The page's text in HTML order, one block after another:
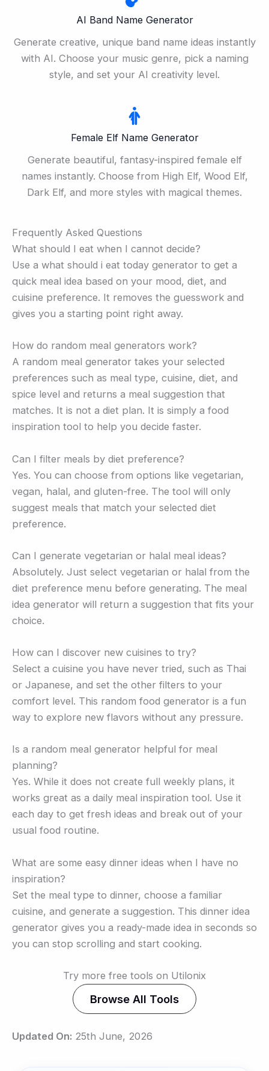
AI Band Name Generator
Generate creative, unique band name ideas instantly
with AI. Choose your music genre, pick a naming
style, and set your AI creativity level.
Female Elf Name Generator
Generate beautiful, fantasy-inspired female elf
names instantly. Choose from High Elf, Wood Elf,
Dark Elf, and more styles with magical themes.
Frequently Asked Questions
What should I eat when I cannot decide?
Use a what should i eat today generator to get a
quick meal idea based on your mood, diet, and
cuisine preference. It removes the guesswork and
gives you a starting point right away.
How do random meal generators work?
A random meal generator takes your selected
preferences such as meal type, cuisine, diet, and
spice level and returns a meal suggestion that
matches. It is not a diet plan. It is simply a food
inspiration tool to help you decide faster.
Can I filter meals by diet preference?
Yes. You can choose from options like vegetarian,
vegan, halal, and gluten-free. The tool will only
suggest meals that match your selected diet
preference.
Can I generate vegetarian or halal meal ideas?
Absolutely. Just select vegetarian or halal from the
diet preference menu before generating. The meal
idea generator will return a suggestion that fits your
choice.
How can I discover new cuisines to try?
Select a cuisine you have never tried, such as Thai
or Japanese, and set the other filters to your
comfort level. This random food generator is a fun
way to explore new flavors without any pressure.
Is a random meal generator helpful for meal
planning?
Yes. While it does not create full weekly plans, it
works great as a daily meal inspiration tool. Use it
each day to get fresh ideas and break out of your
usual food routine.
What are some easy dinner ideas when I have no
inspiration?
Set the meal type to dinner, choose a familiar
cuisine, and generate a suggestion. This dinner idea
generator gives you a ready-made idea in seconds so
you can stop scrolling and start cooking.
Try more free tools on Utilonix
Browse All Tools
Updated On: 25th June, 2026